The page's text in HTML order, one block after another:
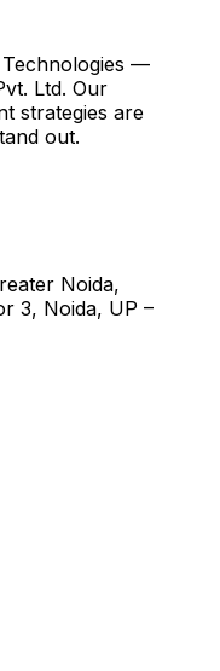
—
Ltd. Our
strategies are
out.
Noida,
3, Noida, UP –